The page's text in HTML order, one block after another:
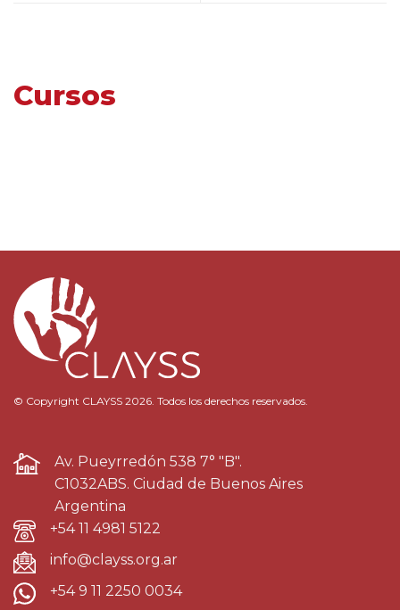
Cursos
© Copyright CLAYSS 2026. Todos los derechos reservados.
Av. Pueyrredón 538 7° "B".
C1032ABS. Ciudad de Buenos Aires
Argentina
+54 11 4981 5122
info@clayss.org.ar
+54 9 11 2250 0034